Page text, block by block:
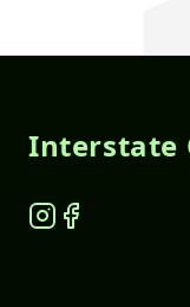
Interstate
Instagram
Facebook